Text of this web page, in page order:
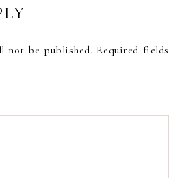
not be published. Required fields